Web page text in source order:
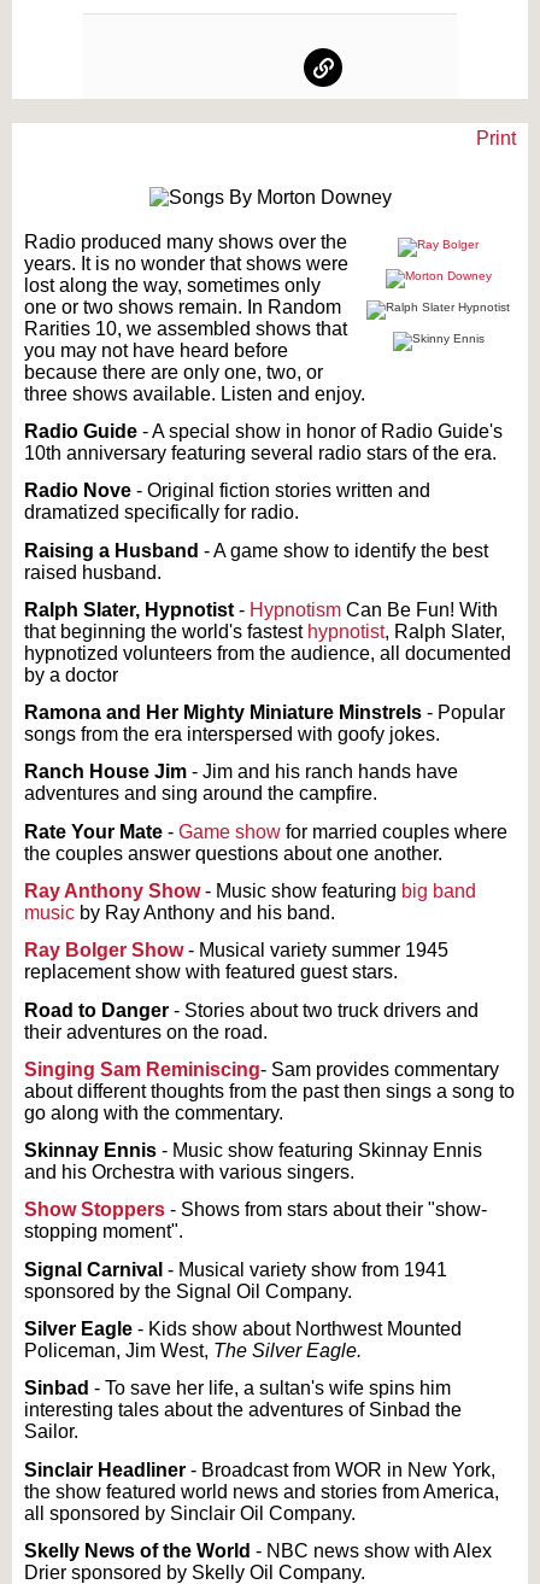
Print
Radio produced many shows over the
years. It is no wonder that shows were
lost along the way, sometimes only
one or two shows remain. In Random
Rarities 10, we assembled shows that
you may not have heard before
because there are only one, two, or
three shows available. Listen and enjoy.
Radio Guide - A special show in honor of Radio Guide's
10th anniversary featuring several radio stars of the era.
Radio Nove - Original fiction stories written and
dramatized specifically for radio.
Raising a Husband - A game show to identify the best
raised husband.
Ralph Slater, Hypnotist - Hypnotism Can Be Fun! With
that beginning the world's fastest hypnotist, Ralph Slater,
hypnotized volunteers from the audience, all documented
by a doctor
Ramona and Her Mighty Miniature Minstrels - Popular
songs from the era interspersed with goofy jokes.
Ranch House Jim - Jim and his ranch hands have
adventures and sing around the campfire.
Rate Your Mate - Game show for married couples where
the couples answer questions about one another.
Ray Anthony Show - Music show featuring big band
music by Ray Anthony and his band.
Ray Bolger Show- Musical variety summer 1945
replacement show with featured guest stars.
Road to Danger - Stories about two truck drivers and
their adventures on the road.
Singing Sam Reminiscing- Sam provides commentary
about different thoughts from the past then sings a song to
go along with the commentary.
Skinnay Ennis - Music show featuring Skinnay Ennis
and his Orchestra with various singers.
Show Stoppers - Shows from stars about their "show-
stopping moment".
Signal Carnival - Musical variety show from 1941
sponsored by the Signal Oil Company.
Silver Eagle - Kids show about Northwest Mounted
Policeman, Jim West, The Silver Eagle.
Sinbad - To save her life, a sultan's wife spins him
interesting tales about the adventures of Sinbad the
Sailor.
Sinclair Headliner - Broadcast from WOR in New York,
the show featured world news and stories from America,
all sponsored by Sinclair Oil Company.
Skelly News of the World - NBC news show with Alex
Drier sponsored by Skelly Oil Company.